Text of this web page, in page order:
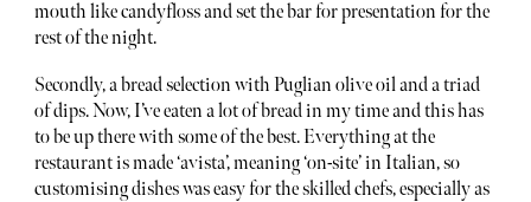
mouth like candyfloss and set the bar for presentation for the
rest of the night.
Secondly, a bread selection with Puglian olive oil and a triad
of dips. Now, I’ve eaten a lot of bread in my time and this has
to be up there with some of the best. Everything at the
restaurant is made ‘avista’, meaning ‘on-site’ in Italian, so
customising dishes was easy for the skilled chefs, especially as